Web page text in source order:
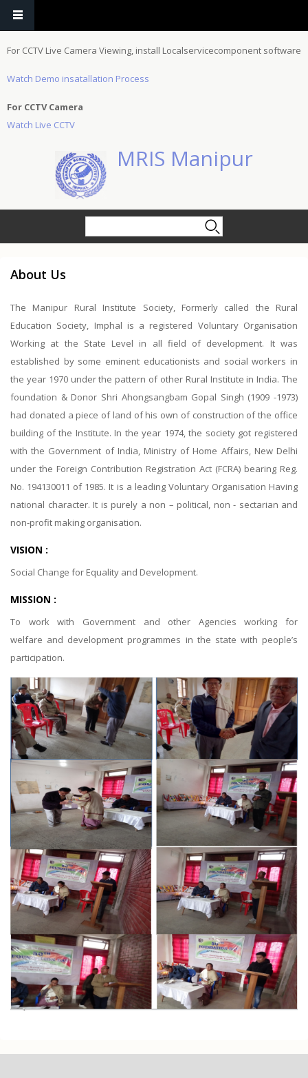
For CCTV Live Camera Viewing, install Localservicecomponent software
Watch Demo insatallation Process
For CCTV Camera
Watch Live CCTV
MRIS Manipur
About Us
The Manipur Rural Institute Society, Formerly called the Rural
Education Society, Imphal is a registered Voluntary Organisation
Working at the State Level in all field of development. It was
established by some eminent educationists and social workers in
the year 1970 under the pattern of other Rural Institute in India. The
foundation & Donor Shri Ahongsangbam Gopal Singh (1909 -1973)
had donated a piece of land of his own of construction of the office
building of the Institute. In the year 1974, the society got registered
with the Government of India, Ministry of Home Affairs, New Delhi
under the Foreign Contribution Registration Act (FCRA) bearing Reg.
No. 194130011 of 1985. It is a leading Voluntary Organisation Having
national character. It is purely a non – political, non - sectarian and
non-profit making organisation.
VISION :
Social Change for Equality and Development.
MISSION :
To work with Government and other Agencies working for
welfare and development programmes in the state with people’s
participation.